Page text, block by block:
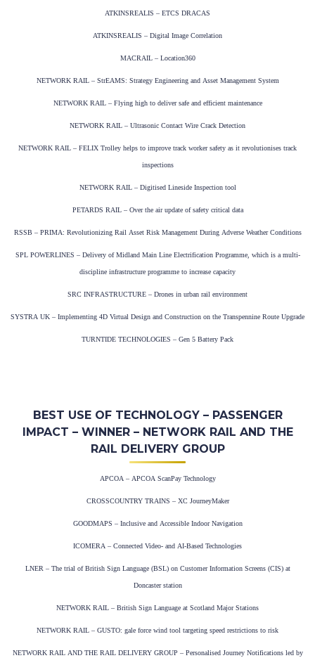
ATKINSREALIS – ETCS DRACAS
ATKINSREALIS – Digital Image Correlation
MACRAIL – Location360
NETWORK RAIL – StrEAMS: Strategy Engineering and Asset Management System
NETWORK RAIL – Flying high to deliver safe and efficient maintenance
NETWORK RAIL – Ultrasonic Contact Wire Crack Detection
NETWORK RAIL – FELIX Trolley helps to improve track worker safety as it revolutionises track
inspections
NETWORK RAIL – Digitised Lineside Inspection tool
PETARDS RAIL – Over the air update of safety critical data
RSSB – PRIMA: Revolutionizing Rail Asset Risk Management During Adverse Weather Conditions
SPL POWERLINES – Delivery of Midland Main Line Electrification Programme, which is a multi-
discipline infrastructure programme to increase capacity
SRC INFRASTRUCTURE – Drones in urban rail environment
SYSTRA UK – Implementing 4D Virtual Design and Construction on the Transpennine Route Upgrade
TURNTIDE TECHNOLOGIES – Gen 5 Battery Pack
BEST USE OF TECHNOLOGY – PASSENGER
IMPACT – WINNER – NETWORK RAIL AND THE
RAIL DELIVERY GROUP
APCOA – APCOA ScanPay Technology
CROSSCOUNTRY TRAINS – XC JourneyMaker
GOODMAPS – Inclusive and Accessible Indoor Navigation
ICOMERA – Connected Video- and AI-Based Technologies
LNER – The trial of British Sign Language (BSL) on Customer Information Screens (CIS) at
Doncaster station
NETWORK RAIL – British Sign Language at Scotland Major Stations
NETWORK RAIL – GUSTO: gale force wind tool targeting speed restrictions to risk
NETWORK RAIL AND THE RAIL DELIVERY GROUP – Personalised Journey Notifications led by